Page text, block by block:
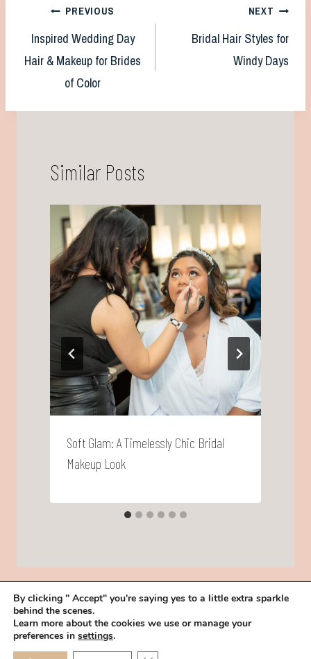
Post
navigation
PREVIOUS
Inspired Wedding Day
Hair & Makeup for Brides
of Color
NEXT
Bridal Hair Styles for
Windy Days
Similar Posts
Soft Glam: A Timelessly Chic Bridal
Makeup Look
HOME BOOK YOUR TRIAL
PRIVACY POLICY
© 2026 MAKEUP IN THE 702 | SITE MADE WITH ♥ BY
By clicking " Accept" you're saying yes to a little extra sparkle
behind the scenes.
Learn more about the cookies we use or manage your
preferences in settings.